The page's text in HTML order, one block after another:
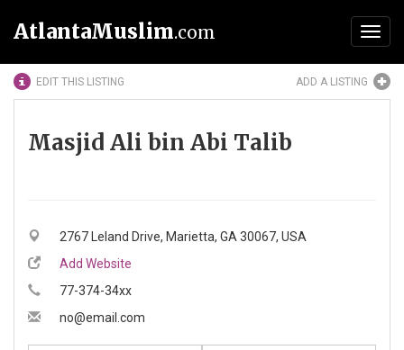
AtlantaMuslim.com
EDIT THIS LISTING ADD A LISTING
Masjid Ali bin Abi Talib
2767 Leland Drive, Marietta, GA 30067, USA
Add Website
77-374-34xx
no@email.com